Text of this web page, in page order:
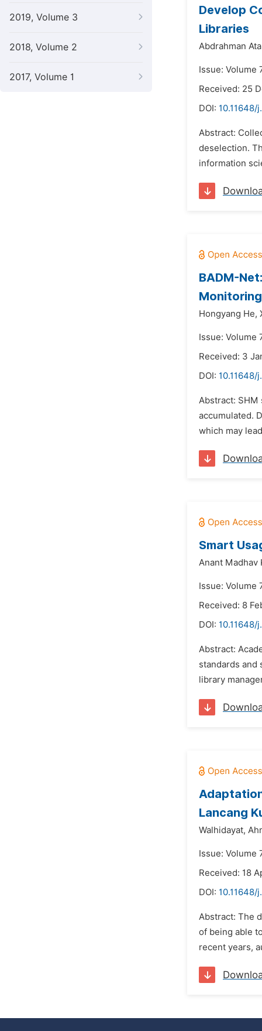
2019, Volume 3
2018, Volume 2
2017, Volume 1
Develop
Libraries
Abdrahman
Issue: Volume
Received: 25
DOI: 10.11648/
Abstract:
deselection.
information
BADM-
Hongyang He,
Issue: Volume
Received: 3
DOI: 10.11648/
Abstract:
accumulated.
which may
Smart
Anant Madhav
Issue: Volume
Received: 8
DOI: 10.11648/
Abstract:
standards
library
Lancang
Walhidayat,
Issue: Volume
Received: 18
DOI: 10.11648/
Abstract: The
of being able
recent years,